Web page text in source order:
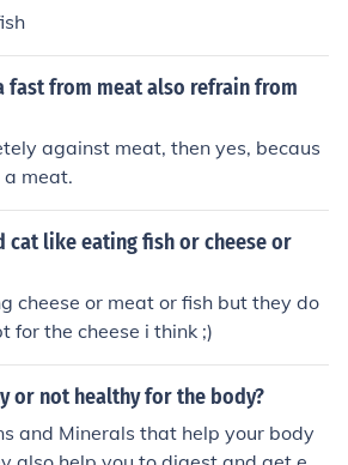
meat your eating
fast from meat also refrain from
against meat, then yes, becaus
a meat.
cat like eating fish or cheese or
cheese or meat or fish but they do
for the cheese i think ;)
or not healthy for the body?
and Minerals that help your body